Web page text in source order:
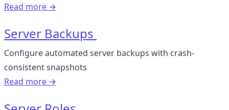
Read more →
Server Backups
Configure automated server backups with crash-
consistent snapshots
Read more →